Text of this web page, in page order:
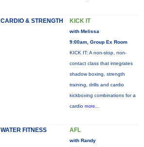
CARDIO & STRENGTH KICK IT
with Melissa
9:00am, Group Ex Room
KICK IT: A non-stop, non-
contact class that integrates
shadow boxing, strength
training, drills and cardio
kickboxing combinations for a
cardio more...
WATER FITNESS AFL
with Randy